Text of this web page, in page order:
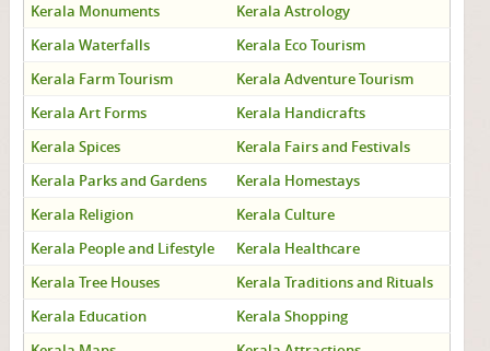
Kerala Monuments
Kerala Astrology
Kerala Waterfalls
Kerala Eco Tourism
Kerala Farm Tourism
Kerala Adventure Tourism
Kerala Art Forms
Kerala Handicrafts
Kerala Spices
Kerala Fairs and Festivals
Kerala Parks and Gardens
Kerala Homestays
Kerala Religion
Kerala Culture
Kerala People and Lifestyle
Kerala Healthcare
Kerala Tree Houses
Kerala Traditions and Rituals
Kerala Education
Kerala Shopping